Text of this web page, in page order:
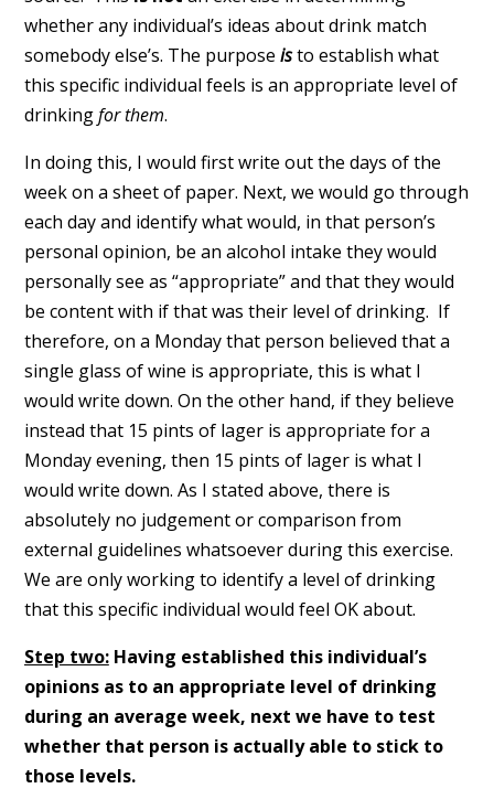
whether any individual’s ideas about drink match
somebody else’s. The purpose isto establish what
this specific individual feels is an appropriate level of
drinkingfor them.
In doing this, I would first write out the days of the
week on a sheet of paper. Next, we would go through
each day and identify what would, in that person’s
personal opinion, be an alcohol intake they would
personally see as “appropriate” and that they would
be content with if that was their level of drinking. If
therefore, on a Monday that person believed that a
single glass of wine is appropriate, this is what I
would write down. On the other hand, if they believe
instead that 15 pints of lager is appropriate for a
Monday evening, then 15 pints of lager is what I
would write down. As I stated above, there is
absolutely no judgement or comparison from
external guidelines whatsoever during this exercise.
We are only working to identify a level of drinking
that this specific individual would feel OK about.
Step two: Having established this individual’s
opinions as to an appropriate level of drinking
during an average week, next we have to test
whether that person is actually able to stick to
those levels.